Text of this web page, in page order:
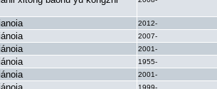
2012-
2007-
2001-
1955-
2001-
1999-